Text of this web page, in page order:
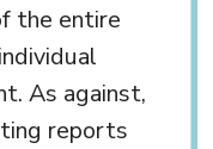
the entire
As against,
reports